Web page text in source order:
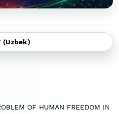
(Uzbek)
OF HUMAN FREEDOM IN